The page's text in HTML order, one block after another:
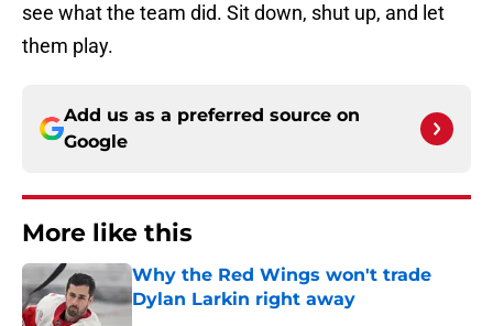
see what the team did. Sit down, shut up, and let
them play.
Add us as a preferred source on
Google
More like this
Why the Red Wings won't trade
Dylan Larkin right away